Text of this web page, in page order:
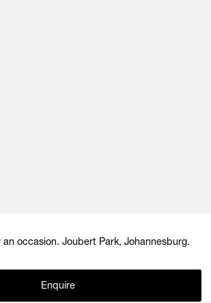
an occasion. Joubert Park, Johannesburg.
Enquire